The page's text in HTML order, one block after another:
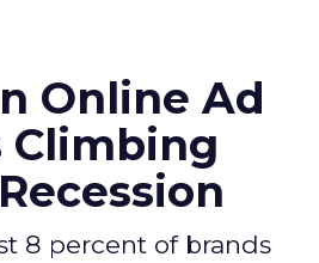
Online Ad
Climbing
8 percent of brands